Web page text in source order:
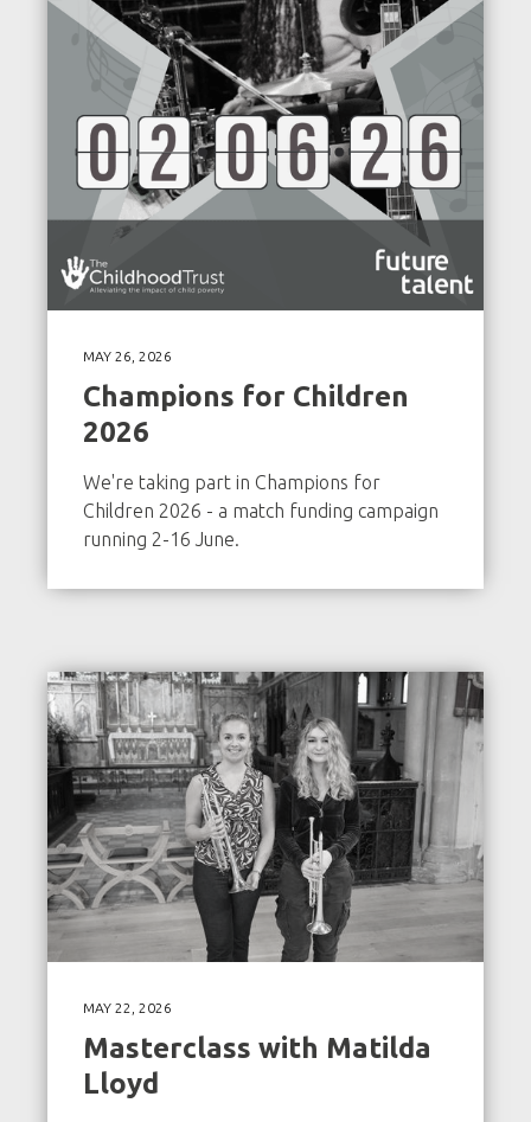
MAY 26, 2026
Champions for Children
2026
We're taking part in Champions for
Children 2026 - a match funding campaign
running 2-16 June.
MAY 22, 2026
Masterclass with Matilda
Lloyd